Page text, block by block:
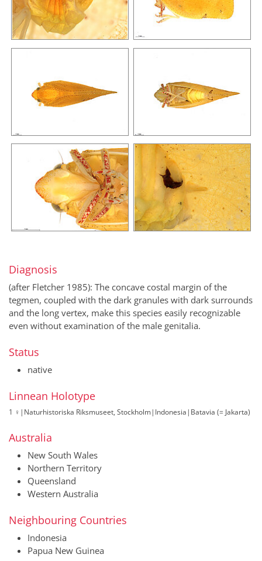
Diagnosis
(after Fletcher 1985): The concave costal margin of the
tegmen, coupled with the dark granules with dark surrounds
and the long vertex, make this species easily recognizable
even without examination of the male genitalia.
Status
native
Linnean Holotype
1 ♀ | Naturhistoriska Riksmuseet, Stockholm| Indonesia | Batavia (= Jakarta)
Australia
New South Wales
Northern Territory
Queensland
Western Australia
Neighbouring Countries
Indonesia
Papua New Guinea